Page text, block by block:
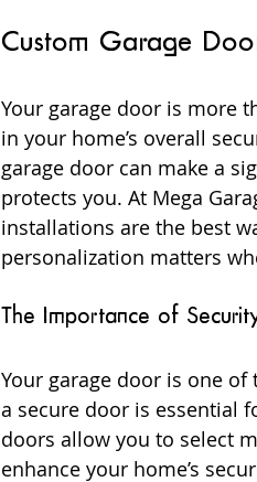
Custom Garage
Your garage door is more
in your home’s overall
garage door can make a
protects you. At Mega
installations are the best
personalization matters
The Importance of
Your garage door is one
a secure door is essential
doors allow you to select
enhance your home’s